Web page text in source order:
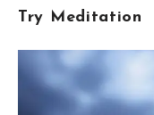
Try Meditation